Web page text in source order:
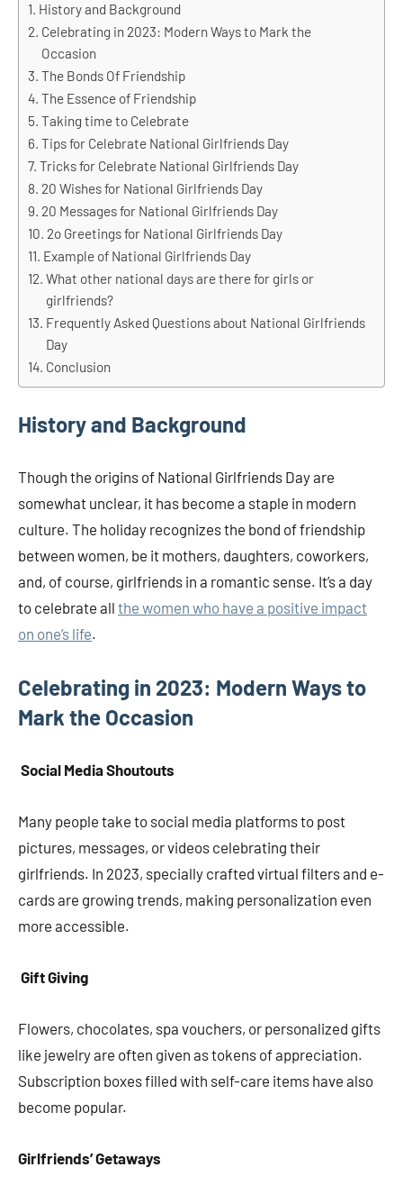
History and Background
Celebrating in 2023: Modern Ways to Mark the
Occasion
The Bonds Of Friendship
The Essence of Friendship
Taking time to Celebrate
Tips for Celebrate National Girlfriends Day
Tricks for Celebrate National Girlfriends Day
20 Wishes for National Girlfriends Day
20 Messages for National Girlfriends Day
2o Greetings for National Girlfriends Day
Example of National Girlfriends Day
What other national days are there for girls or
girlfriends?
Frequently Asked Questions about National Girlfriends
Day
Conclusion
History and Background
Though the origins of National Girlfriends Day are
somewhat unclear, it has become a staple in modern
culture. The holiday recognizes the bond of friendship
between women, be it mothers, daughters, coworkers,
and, of course, girlfriends in a romantic sense. It’s a day
to celebrate all the women who have a positive impact
on one’s life.
Celebrating in 2023: Modern Ways to
Mark the Occasion
Social Media Shoutouts
Many people take to social media platforms to post
pictures, messages, or videos celebrating their
girlfriends. In 2023, specially crafted virtual filters and e-
cards are growing trends, making personalization even
more accessible.
Gift Giving
Flowers, chocolates, spa vouchers, or personalized gifts
like jewelry are often given as tokens of appreciation.
Subscription boxes filled with self-care items have also
become popular.
Girlfriends’ Getaways